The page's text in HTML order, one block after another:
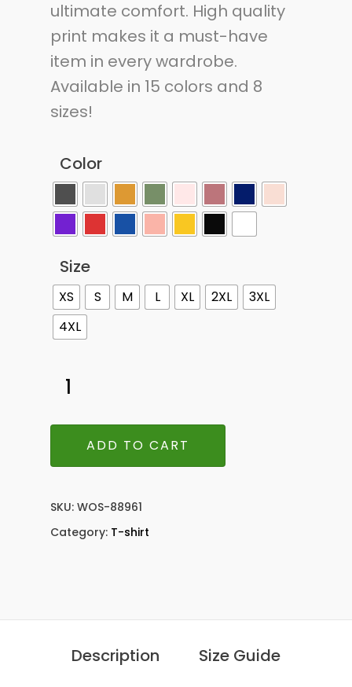
ultimate comfort. High quality
print makes it a must-have
item in every wardrobe.
Available in 15 colors and 8
sizes!
Color
Size
XS S M L XL 2XL
3XL
4XL
ADD TO CART
SKU: WOS-88961
Category: T-shirt
Description Size Guide